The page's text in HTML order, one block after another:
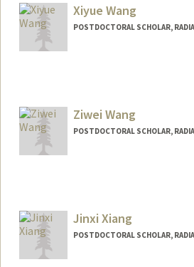
Xiyue Wang
POSTDOCTORAL SCHOLAR,
Ziwei Wang
POSTDOCTORAL SCHOLAR,
Jinxi Xiang
POSTDOCTORAL SCHOLAR,